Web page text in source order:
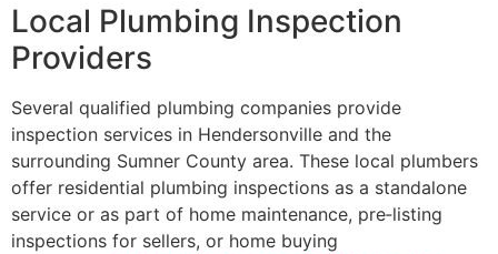
Local Plumbing Inspection
Providers
Several qualified plumbing companies provide
inspection services in Hendersonville and the
surrounding Sumner County area. These local plumbers
offer residential plumbing inspections as a standalone
service or as part of home maintenance, pre‑listing
inspections for sellers, or home buying